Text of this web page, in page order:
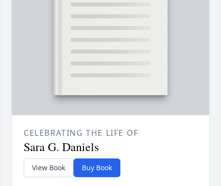
CELEBRATING THE LIFE OF
Sara G. Daniels
View Book Buy Book